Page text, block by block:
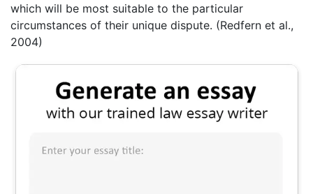
which will be most suitable to the particular
circumstances of their unique dispute. (Redfern et al.,
2004)